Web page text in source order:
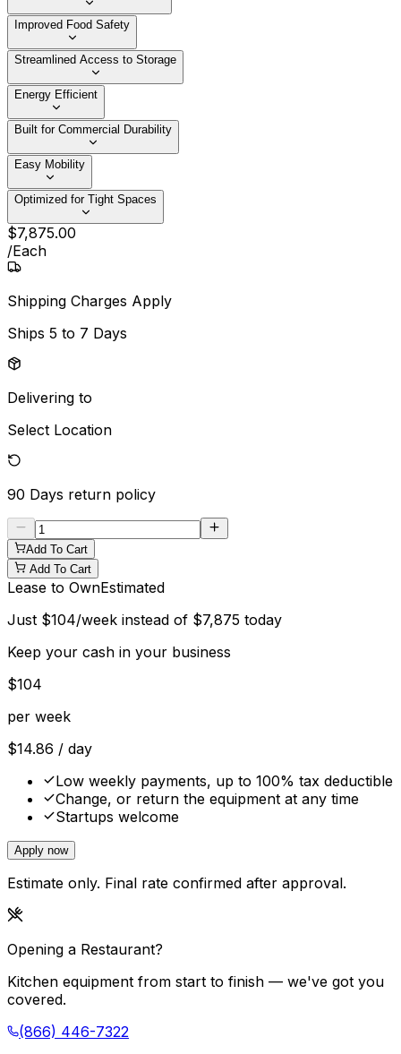
Improved Food Safety
Streamlined Access to Storage
Energy Efficient
Built for Commercial Durability
Easy Mobility
Optimized for Tight Spaces
$7,875.00
/Each
Shipping Charges Apply
Ships 5 to 7 Days
Delivering to
Select Location
90 Days return policy
Add To Cart
Add To Cart
Lease to OwnEstimated
Just $104/week instead of $7,875 today
Keep your cash in your business
$104
per week
$14.86 / day
Low weekly payments, up to 100% tax deductible
Change, or return the equipment at any time
Startups welcome
Apply now
Estimate only. Final rate confirmed after approval.
Opening a Restaurant?
Kitchen equipment from start to finish — we've got you
covered.
(866) 446-7322